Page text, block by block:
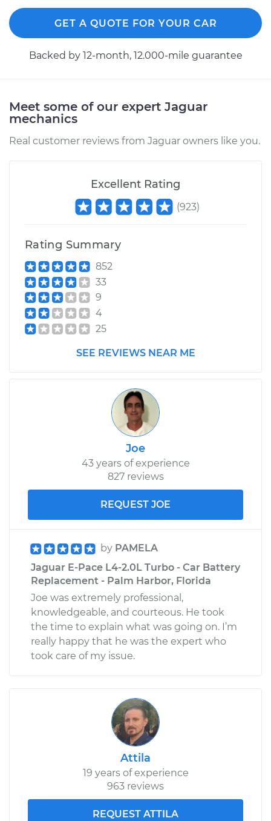
GET A QUOTE FOR YOUR CAR
Backed by 12-month, 12.000-mile guarantee
Meet some of our expert Jaguar
mechanics
Real customer reviews from Jaguar owners like you.
Excellent Rating
(923)
Rating Summary
852
33
9
4
25
SEE REVIEWS NEAR ME
Joe
43 years of experience
827 reviews
REQUEST JOE
by PAMELA
Jaguar E-Pace L4-2.0L Turbo - Car Battery
Replacement - Palm Harbor, Florida
Joe was extremely professional,
knowledgeable, and courteous. He took
the time to explain what was going on. I’m
really happy that he was the expert who
took care of my issue.
Attila
19 years of experience
963 reviews
REQUEST ATTILA